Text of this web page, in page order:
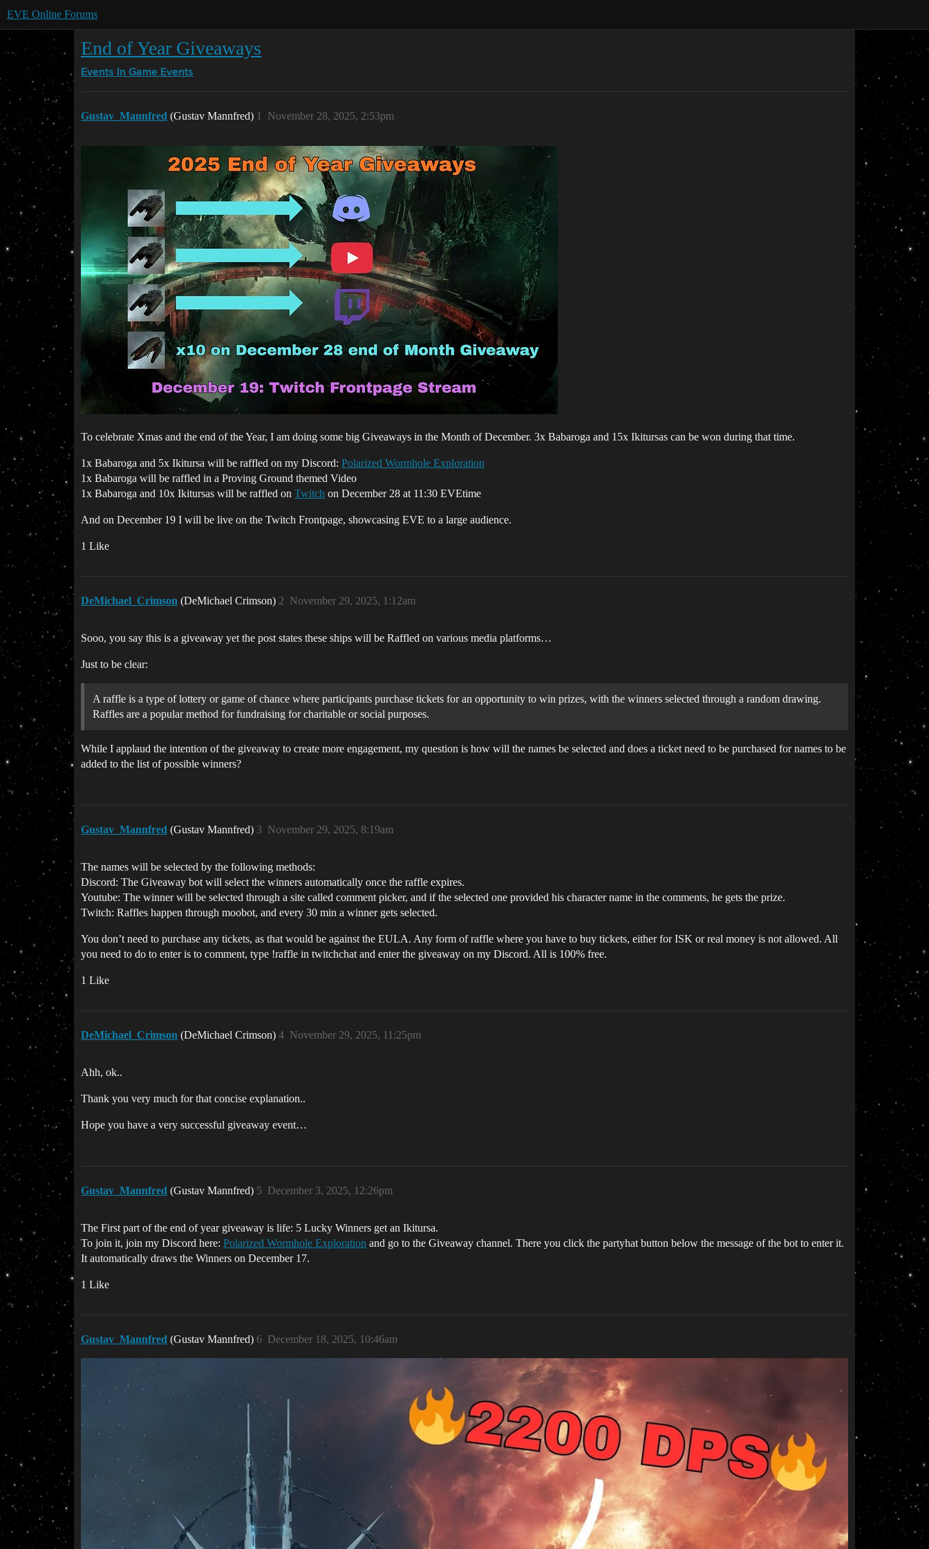
EVE Online Forums
End of Year Giveaways
Events In Game Events
Gustav_Mannfred (Gustav Mannfred) November 28, 2025, 2:53pm
1
To celebrate Xmas and the end of the Year, I am doing some big Giveaways in the Month of December. 3x Babaroga and 15x Ikitursas can be won during that time.
1x Babaroga and 5x Ikitursa will be raffled on my Discord: Polarized Wormhole Exploration
1x Babaroga will be raffled in a Proving Ground themed Video
1x Babaroga and 10x Ikitursas will be raffled on Twitch on December 28 at 11:30 EVEtime
And on December 19 I will be live on the Twitch Frontpage, showcasing EVE to a large audience.
1 Like
DeMichael_Crimson (DeMichael Crimson) November 29, 2025, 1:12am
2
Sooo, you say this is a giveaway yet the post states these ships will be Raffled on various media platforms…
Just to be clear:
A raffle is a type of lottery or game of chance where participants purchase tickets for an opportunity to win prizes, with the winners selected through a random drawing.
Raffles are a popular method for fundraising for charitable or social purposes.
While I applaud the intention of the giveaway to create more engagement, my question is how will the names be selected and does a ticket need to be purchased for names to be
added to the list of possible winners?
Gustav_Mannfred (Gustav Mannfred) November 29, 2025, 8:19am
3
The names will be selected by the following methods:
Discord: The Giveaway bot will select the winners automatically once the raffle expires.
Youtube: The winner will be selected through a site called comment picker, and if the selected one provided his character name in the comments, he gets the prize.
Twitch: Raffles happen through moobot, and every 30 min a winner gets selected.
You don’t need to purchase any tickets, as that would be against the EULA. Any form of raffle where you have to buy tickets, either for ISK or real money is not allowed. All
you need to do to enter is to comment, type !raffle in twitchchat and enter the giveaway on my Discord. All is 100% free.
1 Like
DeMichael_Crimson (DeMichael Crimson) November 29, 2025, 11:25pm
4
Ahh, ok..
Thank you very much for that concise explanation..
Hope you have a very successful giveaway event…
Gustav_Mannfred (Gustav Mannfred) December 3, 2025, 12:26pm
5
The First part of the end of year giveaway is life: 5 Lucky Winners get an Ikitursa.
To join it, join my Discord here: Polarized Wormhole Exploration and go to the Giveaway channel. There you click the partyhat button below the message of the bot to enter it.
It automatically draws the Winners on December 17.
1 Like
Gustav_Mannfred (Gustav Mannfred) December 18, 2025, 10:46am
6